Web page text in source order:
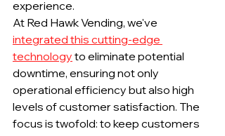
experience.
At Red Hawk Vending, we've
integrated this cutting-edge
technology to eliminate potential
downtime, ensuring not only
operational efficiency but also high
levels of customer satisfaction. The
focus is twofold: to keep customers